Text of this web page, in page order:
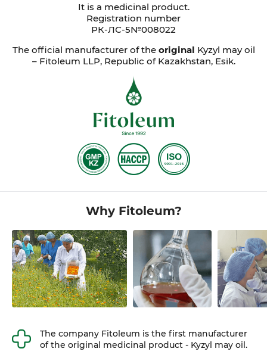
It is a medicinal product.
Registration number
РК-ЛС-5№008022
The official manufacturer of the original Kyzyl may oil
– Fitoleum LLP, Republic of Kazakhstan, Esik.
Why Fitoleum?
The company Fitoleum is the first manufacturer
of the original medicinal product - Kyzyl may oil.